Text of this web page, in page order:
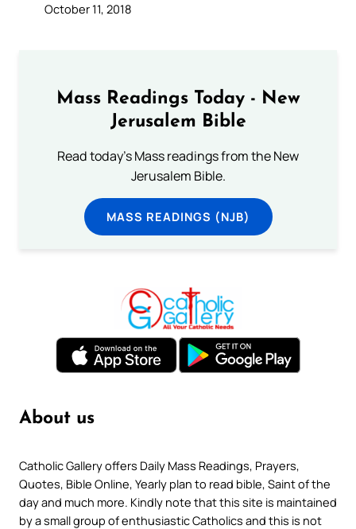
October 11, 2018
Mass Readings Today - New
Jerusalem Bible
Read today's Mass readings from the New
Jerusalem Bible.
MASS READINGS (NJB)
About us
Catholic Gallery offers Daily Mass Readings, Prayers,
Quotes, Bible Online, Yearly plan to read bible, Saint of the
day and much more. Kindly note that this site is maintained
by a small group of enthusiastic Catholics and this is not